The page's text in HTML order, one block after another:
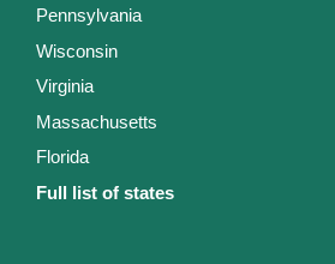
Pennsylvania
Wisconsin
Virginia
Massachusetts
Florida
Full list of states